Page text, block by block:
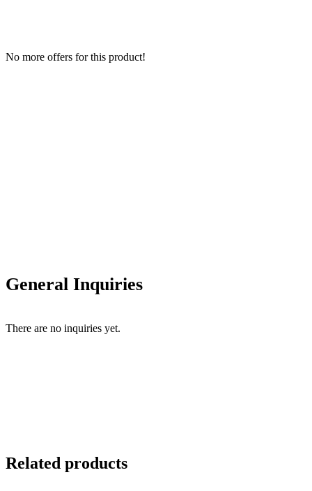
No more offers for this product!
General Inquiries
There are no inquiries yet.
Related products